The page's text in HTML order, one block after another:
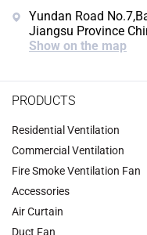
Yundan Road
Jiangsu Province
Show on the map
PRODUCTS
Residential Ventilation
Commercial Ventilation
‌Fire Smoke Ventilation Fan‌
Accessories
‌Air Curtain
‌Duct Fan‌